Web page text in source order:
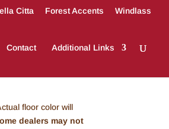
Citta Forest Accents Windlass
Contact Additional Links
floor color will
dealers may not